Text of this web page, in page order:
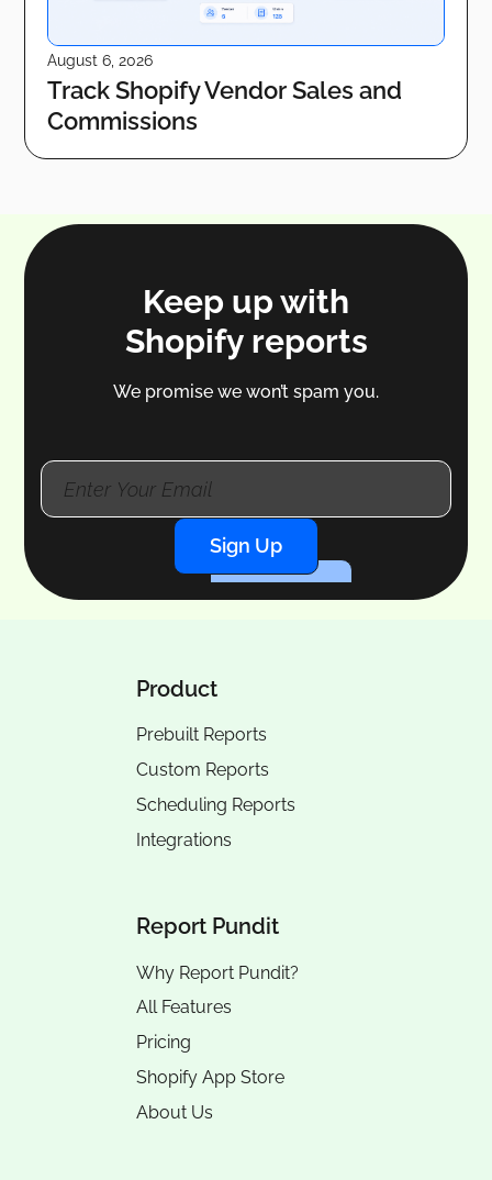
August 6, 2026
Track Shopify Vendor Sales and
Commissions
Keep up with
Shopify reports
We promise we won’t spam you.
Sign Up
Product
Prebuilt Reports
Custom Reports
Scheduling Reports
Integrations
Report Pundit
Why Report Pundit?
All Features
Pricing
Shopify App Store
About Us